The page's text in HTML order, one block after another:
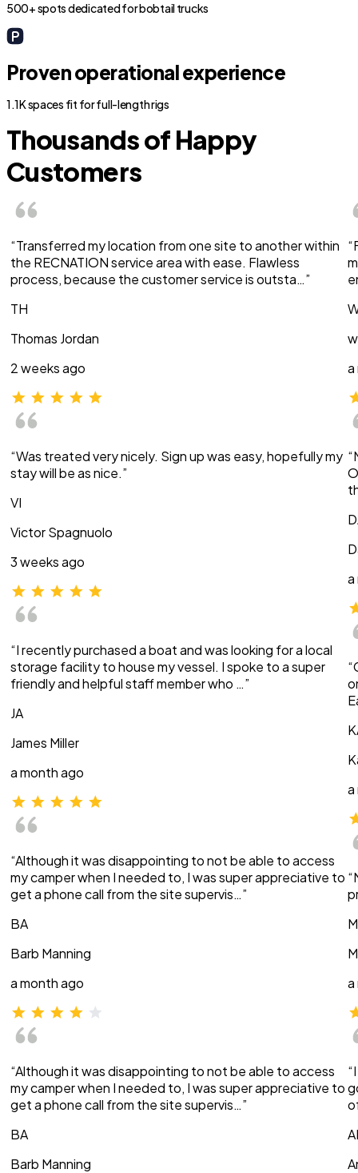
500+ spots dedicated for bobtail trucks
Proven operational experience
1.1K spaces fit for full-length rigs
Thousands of Happy
Customers
“Transferred my location from one site to another within
the RECNATION service area with ease. Flawless
process, because the customer service is outsta…”
TH
Thomas Jordan
2 weeks ago
“Was treated very nicely. Sign up was easy, hopefully my
stay will be as nice.”
VI
Victor Spagnuolo
3 weeks ago
“I recently purchased a boat and was looking for a local
storage facility to house my vessel. I spoke to a super
friendly and helpful staff member who …”
JA
James Miller
a month ago
“Although it was disappointing to not be able to access
my camper when I needed to, I was super appreciative to
get a phone call from the site supervis…”
BA
Barb Manning
a month ago
“Although it was disappointing to not be able to access
my camper when I needed to, I was super appreciative to
get a phone call from the site supervis…”
BA
Barb Manning
a
a
a
a